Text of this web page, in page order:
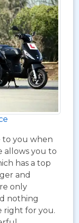
to you when
allows you to
has a top
and
only
nothing
right for you.